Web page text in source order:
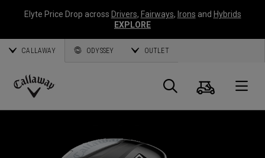
Elyte Price Drop across Drivers, Fairways, Irons and Hybrids
EXPLORE
CALLAWAY ODYSSEY OUTLET
Callaway
Search
Cart